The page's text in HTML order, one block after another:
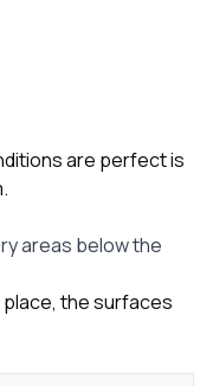
are perfect is
areas below the
place, the surfaces